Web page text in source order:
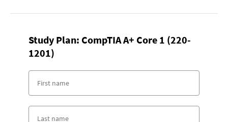
Study Plan: CompTIA A+ Core 1 (220-
1201)